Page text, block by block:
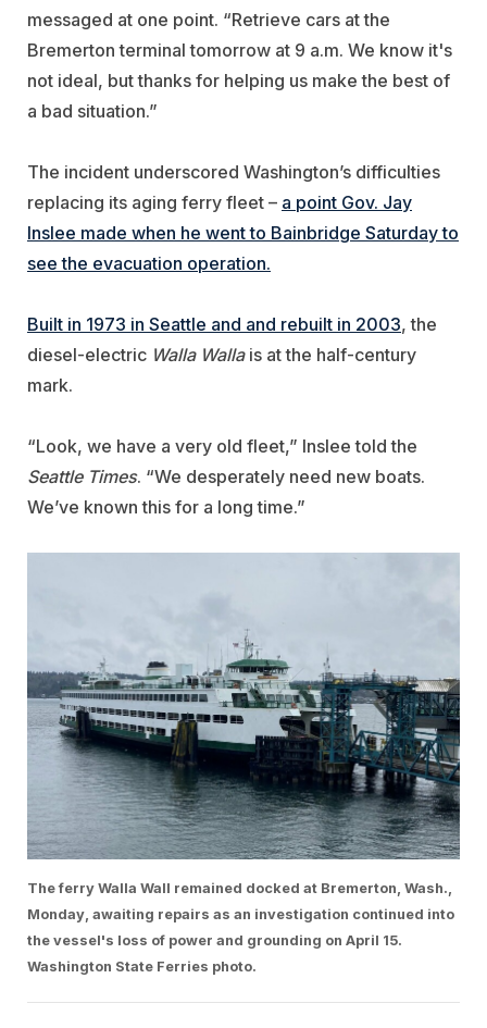
messaged at one point. “Retrieve cars at the
Bremerton terminal tomorrow at 9 a.m. We know it's
not ideal, but thanks for helping us make the best of
a bad situation.”
The incident underscored Washington’s difficulties
replacing its aging ferry fleet – a point Gov. Jay
Inslee made when he went to Bainbridge Saturday to
see the evacuation operation.
Built in 1973 in Seattle and and rebuilt in 2003, the
diesel-electric Walla Walla is at the half-century
mark.
“Look, we have a very old fleet,” Inslee told the
Seattle Times. “We desperately need new boats.
We’ve known this for a long time.”
The ferry Walla Wall remained docked at Bremerton, Wash.,
Monday, awaiting repairs as an investigation continued into
the vessel's loss of power and grounding on April 15.
Washington State Ferries photo.